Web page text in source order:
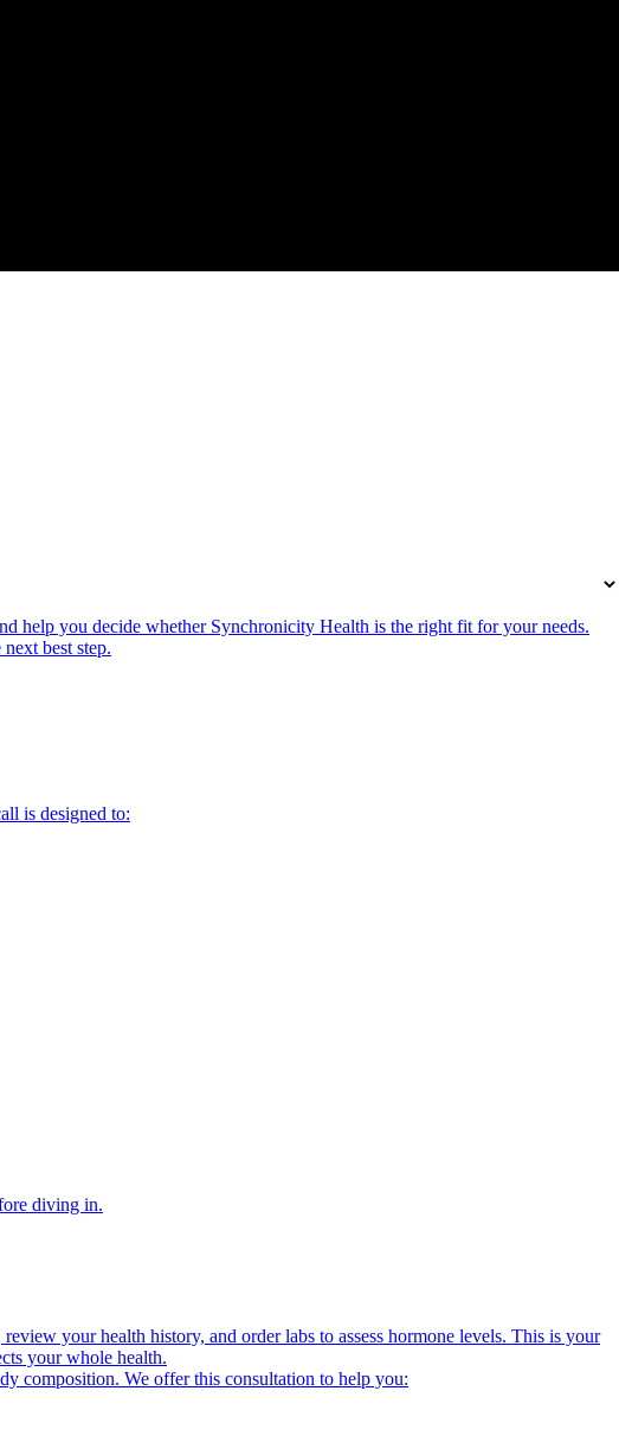
help you decide whether Synchronicity Health is the right fit for your needs.
best step.
is designed to:
diving in.
your health history, and order labs to assess hormone levels. This is your
your whole health.
composition. We offer this consultation to help you: